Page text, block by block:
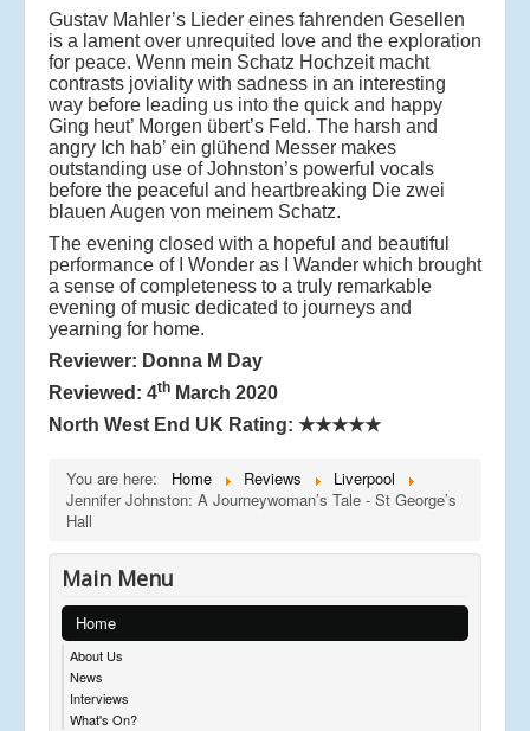
Gustav Mahler’s Lieder eines fahrenden Gesellen
is a lament over unrequited love and the exploration
for peace. Wenn mein Schatz Hochzeit macht
contrasts joviality with sadness in an interesting
way before leading us into the quick and happy
Ging heut’ Morgen übert’s Feld. The harsh and
angry Ich hab’ ein glühend Messer makes
outstanding use of Johnston’s powerful vocals
before the peaceful and heartbreaking Die zwei
blauen Augen von meinem Schatz.
The evening closed with a hopeful and beautiful
performance of I Wonder as I Wander which brought
a sense of completeness to a truly remarkable
evening of music dedicated to journeys and
yearning for home.
Reviewer: Donna M Day
Reviewed: 4th March 2020
North West End UK Rating: ★★★★★
You are here: Home Reviews
Liverpool
Jennifer Johnston: A Journeywoman’s Tale - St George’s
Hall
Main Menu
Home
About Us
News
Interviews
What's On?